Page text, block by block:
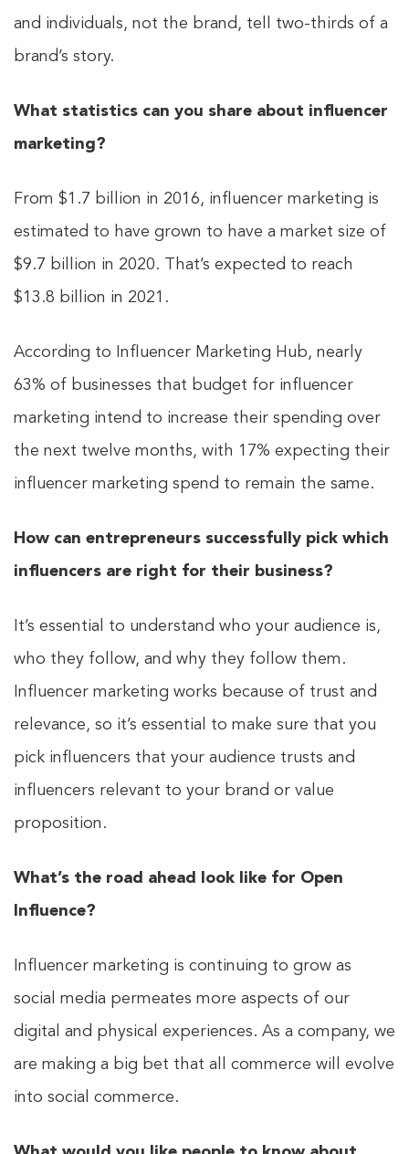
and individuals, not the brand, tell two-thirds of a
brand’s story.
What statistics can you share about influencer
marketing?
From $1.7 billion in 2016, influencer marketing is
estimated to have grown to have a market size of
$9.7 billion in 2020. That’s expected to reach
$13.8 billion in 2021.
According to Influencer Marketing Hub, nearly
63% of businesses that budget for influencer
marketing intend to increase their spending over
the next twelve months, with 17% expecting their
influencer marketing spend to remain the same.
How can entrepreneurs successfully pick which
influencers are right for their business?
It’s essential to understand who your audience is,
who they follow, and why they follow them.
Influencer marketing works because of trust and
relevance, so it’s essential to make sure that you
pick influencers that your audience trusts and
influencers relevant to your brand or value
proposition.
What’s the road ahead look like for Open
Influence?
Influencer marketing is continuing to grow as
social media permeates more aspects of our
digital and physical experiences. As a company, we
are making a big bet that all commerce will evolve
into social commerce.